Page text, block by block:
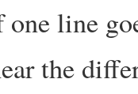
one line
the